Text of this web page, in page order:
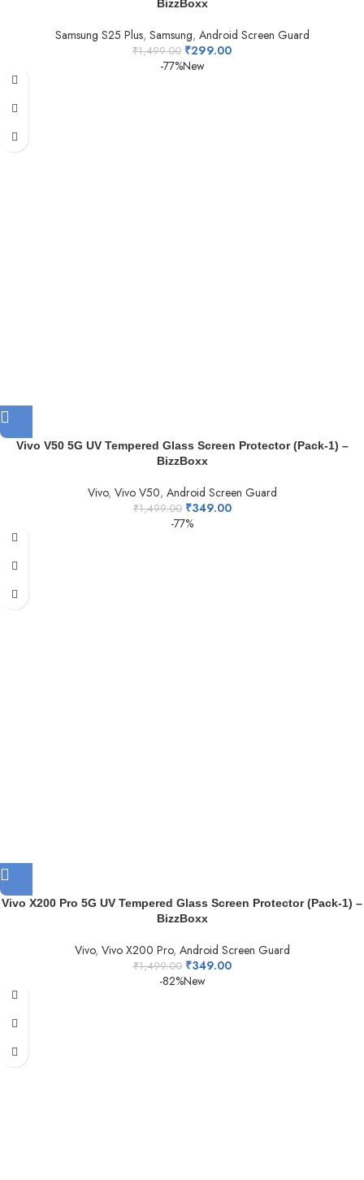
BizzBoxx
Samsung S25 Plus, Samsung, Android Screen Guard
₹1,499.00 ₹299.00
-77%New
Vivo V50 5G UV Tempered Glass Screen Protector (Pack-1) –
BizzBoxx
Vivo, Vivo V50, Android Screen Guard
₹1,499.00 ₹349.00
-77%
Vivo X200 Pro 5G UV Tempered Glass Screen Protector (Pack-1) –
BizzBoxx
Vivo, Vivo X200 Pro, Android Screen Guard
₹1,499.00 ₹349.00
-82%New